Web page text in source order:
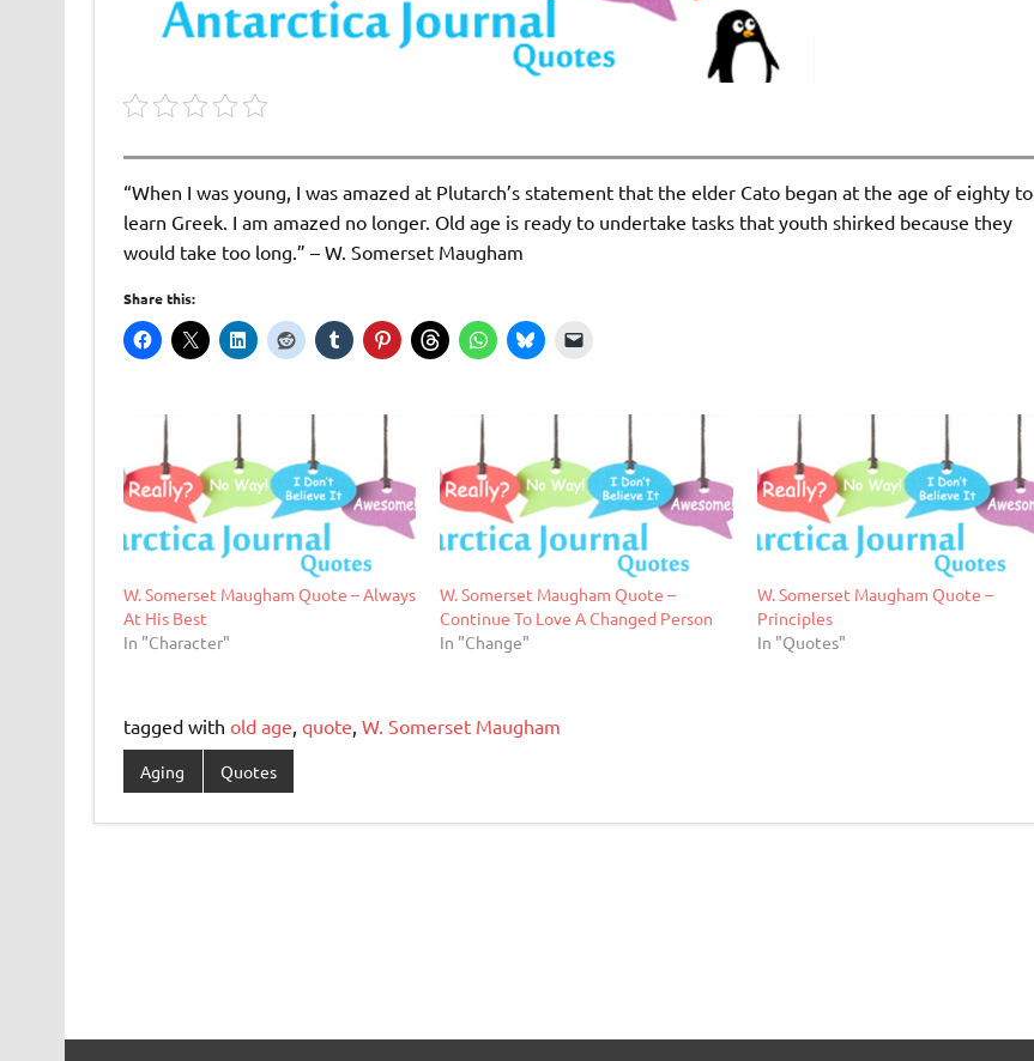
“When I was young, I was amazed at Plutarch’s statement that the elder Cato began at the age of eighty to
learn Greek. I am amazed no longer. Old age is ready to undertake tasks that youth shirked because they
would take too long.” – W. Somerset Maugham
Share this:
W. Somerset Maugham Quote – Always
At His Best
In "Character"
W. Somerset Maugham Quote –
Continue To Love A Changed Person
In "Change"
W. Somerset Maugham Quote –
Principles
In "Quotes"
tagged with old age, quote, W. Somerset Maugham
Aging Quotes